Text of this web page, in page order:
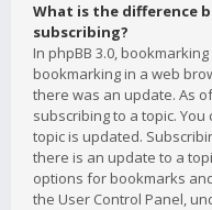
What is the difference
subscribing?
In phpBB 3.0,
bookmarking in a web
there was an update. As
subscribing to a topic.
topic is updated.
there is an update to a
options for bookmarks
the User Control Panel,